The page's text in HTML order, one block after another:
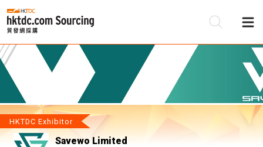
HKTDC Exhibitor
Savewo Limited